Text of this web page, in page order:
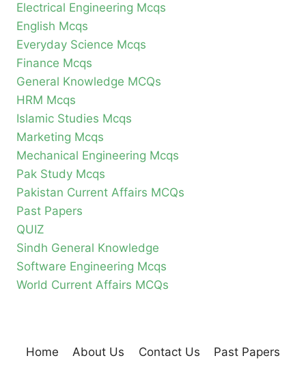
Electrical Engineering Mcqs
English Mcqs
Everyday Science Mcqs
Finance Mcqs
General Knowledge MCQs
HRM Mcqs
Islamic Studies Mcqs
Marketing Mcqs
Mechanical Engineering Mcqs
Pak Study Mcqs
Pakistan Current Affairs MCQs
Past Papers
QUIZ
Sindh General Knowledge
Software Engineering Mcqs
World Current Affairs MCQs
Home About Us Contact Us Past Papers